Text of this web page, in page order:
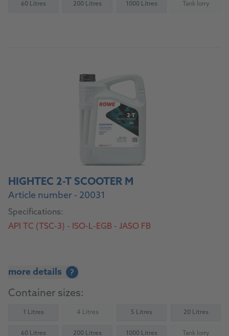
60 Litres 200 Litres 1000 Litres Tank lorry
(Not
HIGHTEC 2-T SCOOTER M
Article number - 20031
Specifications:
API TC (TSC-3) - ISO-L-EGB - JASO FB
more details ?
Container sizes:
1 Litres 4 Litres(Not available) 5 Litres 20 Litres
60 Litres 200 Litres 1000 Litres Tank lorry